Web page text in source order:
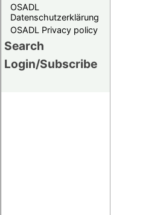
OSADL
Datenschutzerklärung
OSADL Privacy policy
Search
Login/Subscribe